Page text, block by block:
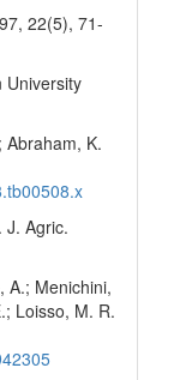
22(5), 71-
University
Abraham, K.
J. Agric.
A.; Menichini,
Loisso, M. R.